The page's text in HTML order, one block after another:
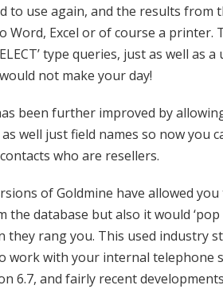
to use again, and the results from
Word, Excel or of course a printer.
type queries, just as well as a
not make your day!
been further improved by
well just field names so now you
who are resellers.
of Goldmine have allowed
the database but also it would ‘pop
they rang you. This used industry
work with your internal telephone
6.7, and fairly recent